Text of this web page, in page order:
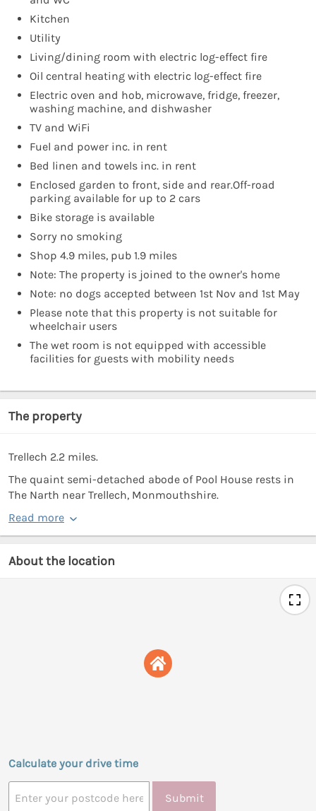
Kitchen
Utility
Living/dining room with electric log-effect fire
Oil central heating with electric log-effect fire
Electric oven and hob, microwave, fridge, freezer,
washing machine, and dishwasher
TV and WiFi
Fuel and power inc. in rent
Bed linen and towels inc. in rent
Enclosed garden to front, side and rear.Off-road
parking available for up to 2 cars
Bike storage is available
Sorry no smoking
Shop 4.9 miles, pub 1.9 miles
Note: The property is joined to the owner's home
Note: no dogs accepted between 1st Nov and 1st May
Please note that this property is not suitable for
wheelchair users
The wet room is not equipped with accessible
facilities for guests with mobility needs
The property
Trellech 2.2 miles.
The quaint semi-detached abode of Pool House rests in
The Narth near Trellech, Monmouthshire.
Read more
About the location
Calculate your drive time
Submit